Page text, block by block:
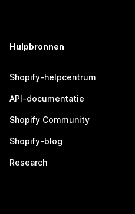
Hulpbronnen
Shopify-helpcentrum
API-documentatie
Shopify Community
Shopify-blog
Research